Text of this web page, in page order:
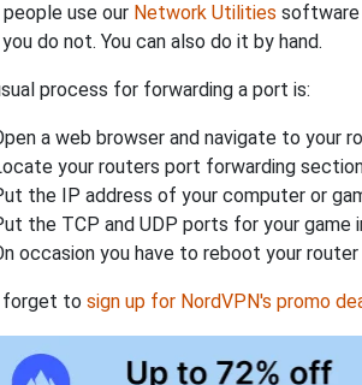
use our Network Utilities software
do not. You can also do it by hand.
process for forwarding a port is:
a web browser and navigate to your
your routers port forwarding
the IP address of your computer or
the TCP and UDP ports for your game
occasion you have to reboot your
forget to sign up for NordVPN's promo